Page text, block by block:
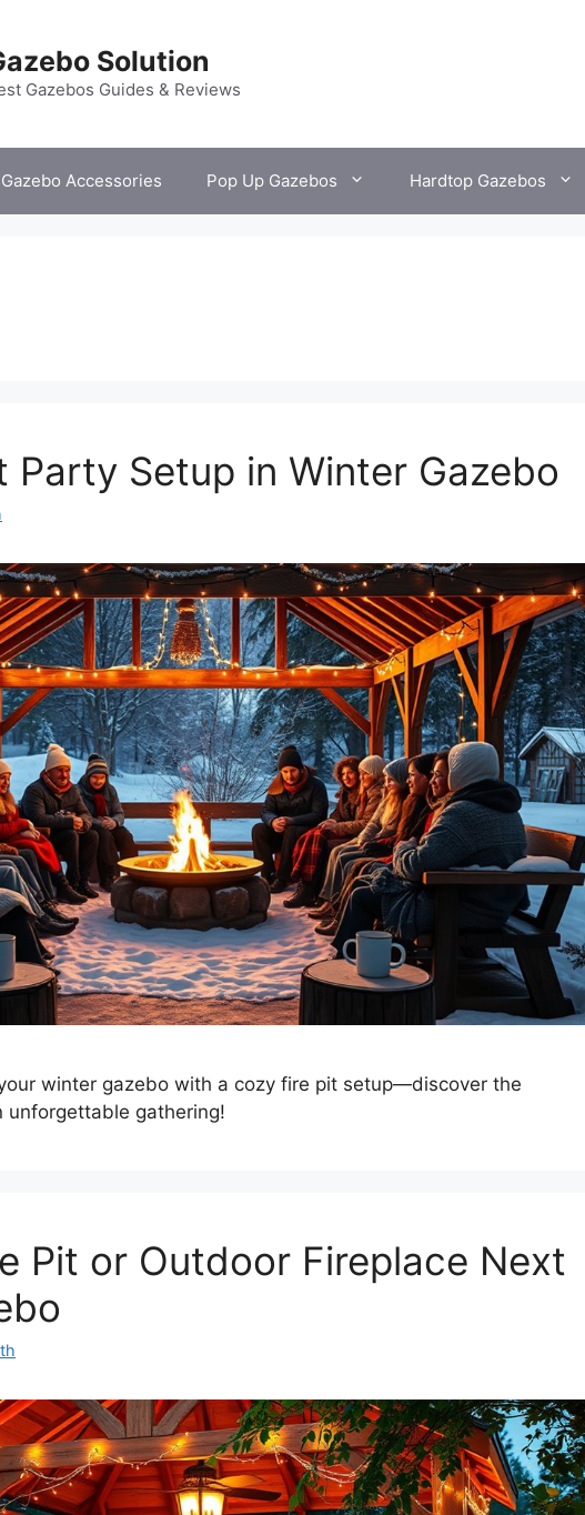
Solution
Gazebos Guides & Reviews
Gazebo Accessories Pop Up Gazebos Hardtop Gazebos
Party Setup in Winter Gazebo
winter gazebo with a cozy fire pit setup—discover the
unforgettable gathering!
Pit or Outdoor Fireplace Next